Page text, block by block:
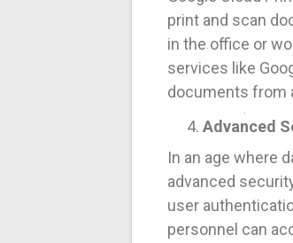
print and scan
in the office or
services like
documents from
Advanced
In an age where
advanced
user
personnel can